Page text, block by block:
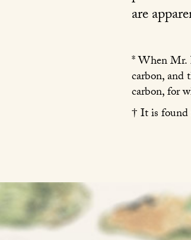
are
* When Mr.
carbon, and
carbon, for
† It is found